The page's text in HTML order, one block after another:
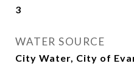
3
WATER SOURCE
City Water, City of